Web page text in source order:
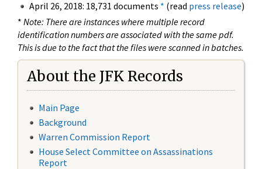
April 26, 2018: 18,731 documents * (read press release)
* Note: There are instances where multiple record
identification numbers are associated with the same pdf.
This is due to the fact that the files were scanned in batches.
About the JFK Records
Main Page
Background
Warren Commission Report
House Select Committee on Assassinations
Report